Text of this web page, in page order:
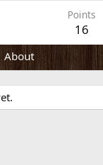
Points
16
About